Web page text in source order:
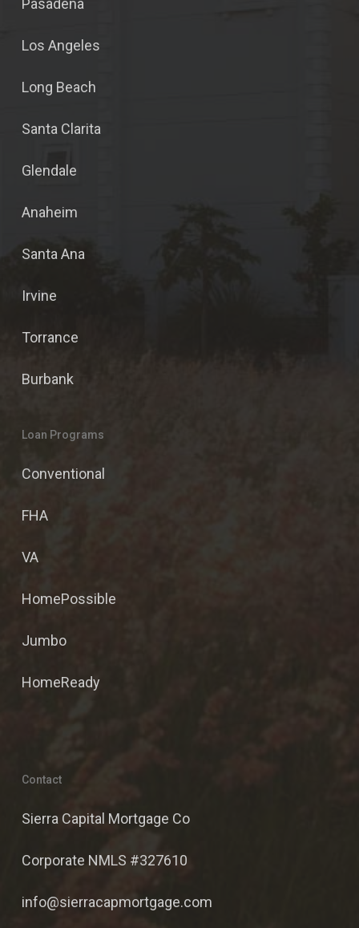
Pasadena
Los Angeles
Long Beach
Santa Clarita
Glendale
Anaheim
Santa Ana
Irvine
Torrance
Burbank
Loan Programs
Conventional
FHA
VA
HomePossible
Jumbo
HomeReady
Contact
Sierra Capital Mortgage Co
Corporate NMLS #327610
info@sierracapmortgage.com